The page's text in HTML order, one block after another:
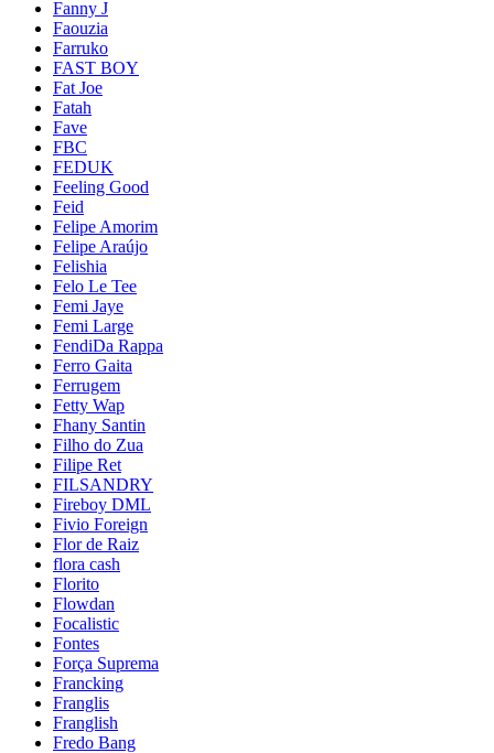
Fanny J
Faouzia
Farruko
FAST BOY
Fat Joe
Fatah
Fave
FBC
FEDUK
Feeling Good
Feid
Felipe Amorim
Felipe Araújo
Felishia
Felo Le Tee
Femi Jaye
Femi Large
FendiDa Rappa
Ferro Gaita
Ferrugem
Fetty Wap
Fhany Santin
Filho do Zua
Filipe Ret
FILSANDRY
Fireboy DML
Fivio Foreign
Flor de Raiz
flora cash
Florito
Flowdan
Focalistic
Fontes
Força Suprema
Francking
Franglis
Franglish
Fredo Bang